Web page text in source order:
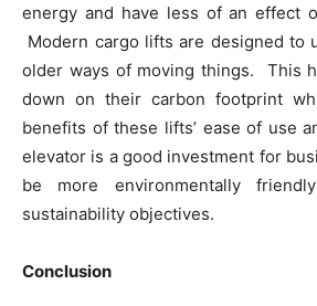
energy and have less of an effect
Modern cargo lifts are designed to
older ways of moving things. This
down on their carbon footprint
benefits of these lifts’ ease of use
elevator is a good investment for
be more environmentally
sustainability objectives.
Conclusion